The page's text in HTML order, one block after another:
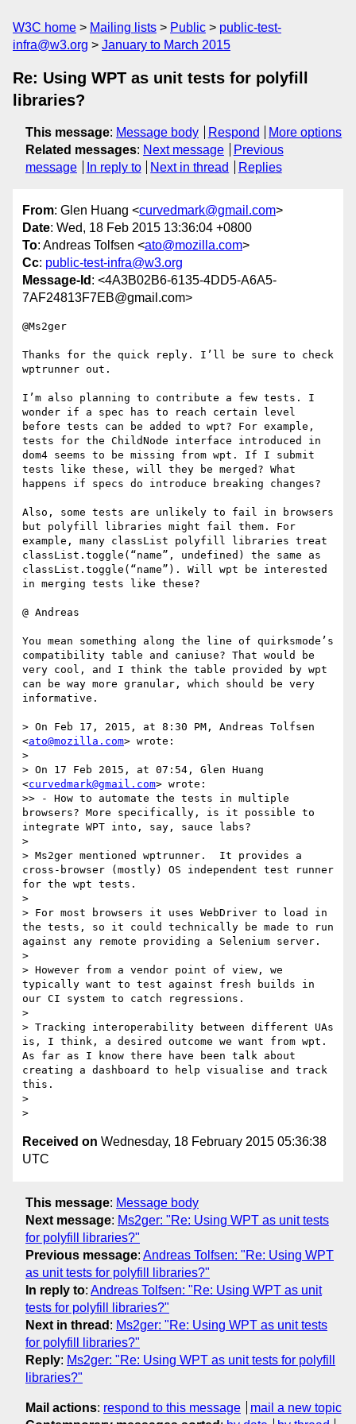
W3C home Mailing lists Public
public-test-
infra@w3.org
January to March 2015
Re: Using WPT as unit tests for polyfill
libraries?
This message: Message body Respond
More options
Related messages: Next message
Previous
message
In reply to Next in thread Replies
From: Glen Huang <curvedmark@gmail.com>
Date: Wed, 18 Feb 2015 13:36:04 +0800
To: Andreas Tolfsen <ato@mozilla.com>
Cc: public-test-infra@w3.org
Message-Id : <4A3B02B6-6135-4DD5-A6A5-
7AF24813F7EB@gmail.com>
@Ms2ger
Thanks for the quick reply. I’ll be sure to check
wptrunner out.
I’m also planning to contribute a few tests. I
wonder if a spec has to reach certain level
before tests can be added to wpt? For example,
tests for the ChildNode interface introduced in
dom4 seems to be missing from wpt. If I submit
tests like these, will they be merged? What
happens if specs do introduce breaking changes?
Also, some tests are unlikely to fail in browsers
but polyfill libraries might fail them. For
example, many classList polyfill libraries treat
classList.toggle(“name”, undefined) the same as
classList.toggle(“name”). Will wpt be interested
in merging tests like these?
@ Andreas
You mean something along the line of quirksmode’s
compatibility table and caniuse? That would be
very cool, and I think the table provided by wpt
can be way more granular, which should be very
informative.
> On Feb 17, 2015, at 8:30 PM, Andreas Tolfsen
<ato@mozilla.com> wrote:
>
> On 17 Feb 2015, at 07:54, Glen Huang
<curvedmark@gmail.com> wrote:
>> - How to automate the tests in multiple
browsers? More specifically, is it possible to
integrate WPT into, say, sauce labs?
>
> Ms2ger mentioned wptrunner.  It provides a
cross-browser (mostly) OS independent test runner
for the wpt tests.
>
> For most browsers it uses WebDriver to load in
the tests, so it could technically be made to run
against any remote providing a Selenium server.
>
> However from a vendor point of view, we
typically want to test against fresh builds in
our CI system to catch regressions.
>
> Tracking interoperability between different UAs
is, I think, a desired outcome we want from wpt.
As far as I know there have been talk about
creating a dashboard to help visualise and track
this.
>
Received on Wednesday, 18 February 2015 05:36:38
UTC
This message: Message body
Next message: Ms2ger: "Re: Using WPT as unit tests
for polyfill libraries?"
Previous message: Andreas Tolfsen: "Re: Using WPT
as unit tests for polyfill libraries?"
In reply to: Andreas Tolfsen: "Re: Using WPT as unit
tests for polyfill libraries?"
Next in thread : Ms2ger: "Re: Using WPT as unit tests
for polyfill libraries?"
Reply: Ms2ger: "Re: Using WPT as unit tests for polyfill
libraries?"
Mail actions: respond to this message
mail a new topic